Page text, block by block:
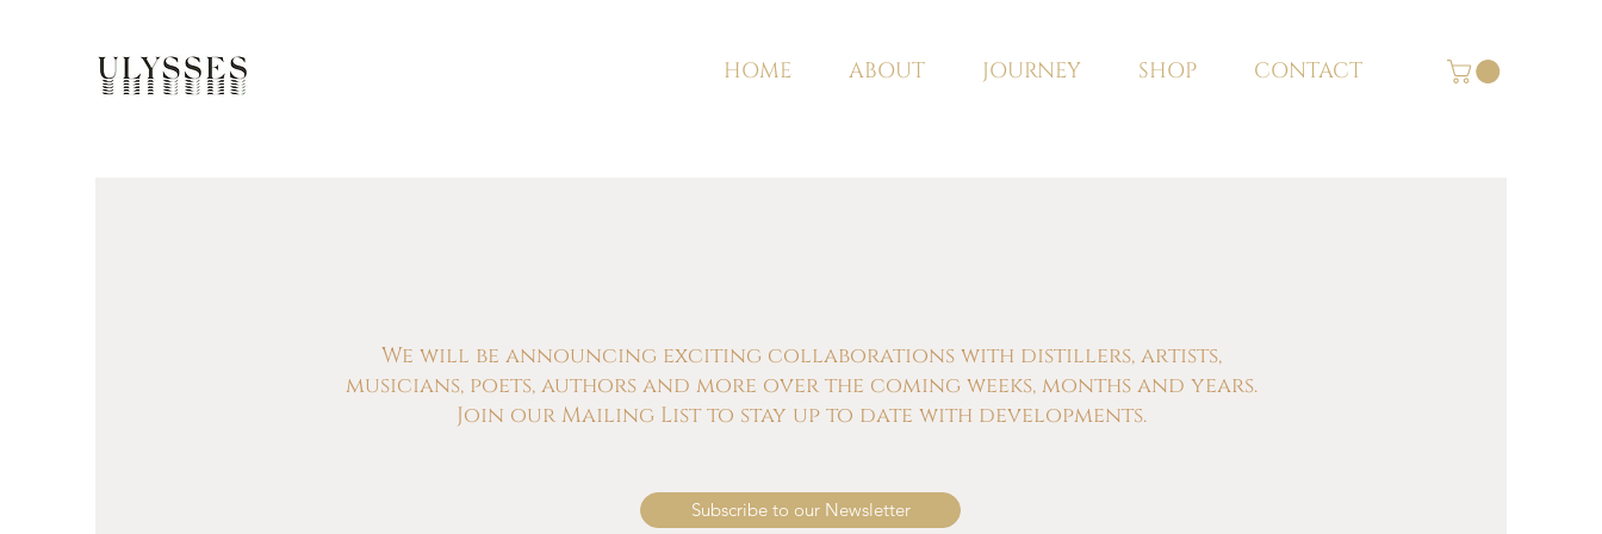
HOME ABOUT JOURNEY SHOP CONTACT
We will be announcing exciting collaborations with distillers, artists,
musicians, poets, authors and more over the coming weeks, months and years.
Join our Mailing List to stay up to date with developments.
Subscribe to our Newsletter